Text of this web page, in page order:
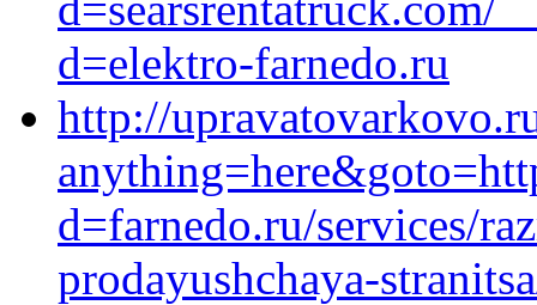
d=elektro-farnedo.ru
http://
d=farnedo.ru/services/
prodayushchaya-